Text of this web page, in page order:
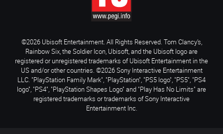
©2026 Ubisoft Entertainment. All Rights Reserved. Tom Clancy’s,
Rainbow Six, the Soldier Icon, Ubisoft, and the Ubisoft logo are
registered or unregistered trademarks of Ubisoft Entertainment in the
US and/or other countries. ©2026 Sony Interactive Entertainment
LLC. "PlayStation Family Mark", "PlayStation", "PS5 logo", "PS5", "PS4
logo", "PS4", "PlayStation Shapes Logo" and "Play Has No Limits" are
registered trademarks or trademarks of Sony Interactive
Entertainment Inc.